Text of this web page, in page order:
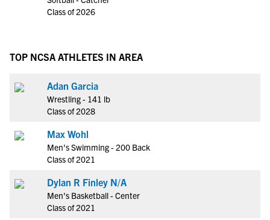
Class of 2026
TOP NCSA ATHLETES IN AREA
Adan Garcia
Wrestling - 141 lb
Class of 2028
Max Wohl
Men's Swimming - 200 Back
Class of 2021
Dylan R Finley N/A
Men's Basketball - Center
Class of 2021